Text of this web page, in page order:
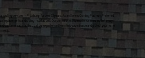
roofing services in Pittsburgh for over 33 years. As an Owens Corning Platinum Preferred
replacements and siding installations. Our commitment to excellence ensures that every
customer satisfaction. Let our experienced team help you enhance and protect your home